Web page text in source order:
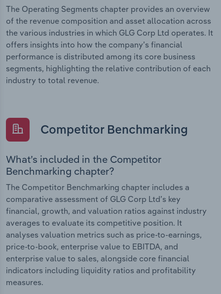
The Operating Segments chapter provides an overview
of the revenue composition and asset allocation across
the various industries in which GLG Corp Ltd operates. It
offers insights into how the company’s financial
performance is distributed among its core business
segments, highlighting the relative contribution of each
industry to total revenue.
Competitor Benchmarking
What’s included in the Competitor
Benchmarking chapter?
The Competitor Benchmarking chapter includes a
comparative assessment of GLG Corp Ltd’s key
financial, growth, and valuation ratios against industry
averages to evaluate its competitive position. It
analyses valuation metrics such as price-to-earnings,
price-to-book, enterprise value to EBITDA, and
enterprise value to sales, alongside core financial
indicators including liquidity ratios and profitability
measures.